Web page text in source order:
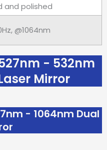
and polished
@1064nm
- 532nm
Mirror
- 1064nm Dual